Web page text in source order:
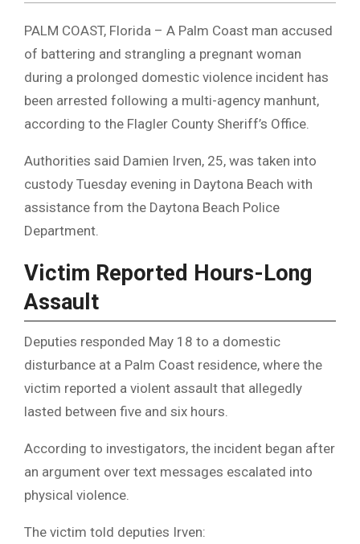
PALM COAST, Florida – A Palm Coast man accused
of battering and strangling a pregnant woman
during a prolonged domestic violence incident has
been arrested following a multi-agency manhunt,
according to the Flagler County Sheriff’s Office.
Authorities said Damien Irven, 25, was taken into
custody Tuesday evening in Daytona Beach with
assistance from the Daytona Beach Police
Department.
Victim Reported Hours-Long
Assault
Deputies responded May 18 to a domestic
disturbance at a Palm Coast residence, where the
victim reported a violent assault that allegedly
lasted between five and six hours.
According to investigators, the incident began after
an argument over text messages escalated into
physical violence.
The victim told deputies Irven: